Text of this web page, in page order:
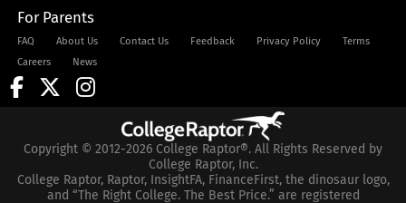
For Parents
FAQ About Us Contact Us Feedback Privacy Policy
Terms
Careers
News
Copyright © 2012-2026 College Raptor®. All Rights Reserved by
College Raptor, Inc.
College Raptor, Raptor, InsightFA, FinanceFirst, the dinosaur logo,
and “The Right College. The Best Price.” are registered